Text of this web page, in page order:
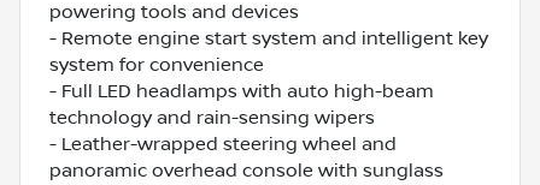
powering tools and devices
- Remote engine start system and intelligent key
system for convenience
- Full LED headlamps with auto high-beam
technology and rain-sensing wipers
- Leather-wrapped steering wheel and
panoramic overhead console with sunglass